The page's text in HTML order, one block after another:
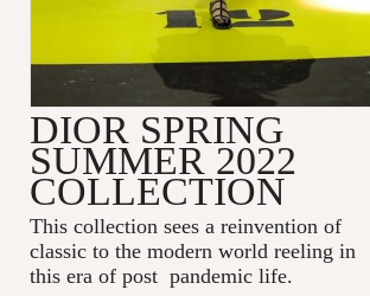
DIOR SPRING
SUMMER 2022
COLLECTION
This collection sees a reinvention of
classic to the modern world reeling in
this era of post pandemic life.